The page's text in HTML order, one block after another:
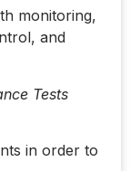
monitoring,
and
Tests
in order to